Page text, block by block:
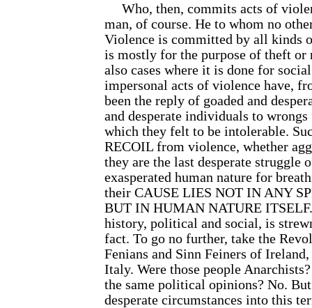
Who, then, commits acts of
man, of course. He to whom no
Violence is committed by all kinds
is mostly for the purpose of theft or
also cases where it is done for
impersonal acts of violence have,
been the reply of goaded and
and desperate individuals to
which they felt to be intolerable.
RECOIL from violence, whether
they are the last desperate struggle
exasperated human nature for
their CAUSE LIES NOT IN ANY
BUT IN HUMAN NATURE
history, political and social, is
fact. To go no further, take the
Fenians and Sinn Feiners of
Italy. Were those people
the same political opinions? No.
desperate circumstances into this